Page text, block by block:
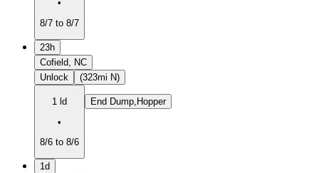
•
8/7 to 8/7
23h
Cofield, NC
Unlock
(323mi N)
1 ld
•
8/6 to 8/6
End Dump,Hopper
1d